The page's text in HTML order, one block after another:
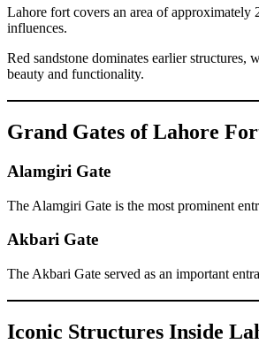
Lahore fort covers an area of approximately
influences.
Red sandstone dominates earlier structures,
beauty and functionality.
Grand Gates of Lahore
Alamgiri Gate
The Alamgiri Gate is the most prominent
Akbari Gate
The Akbari Gate served as an important
Iconic Structures Inside